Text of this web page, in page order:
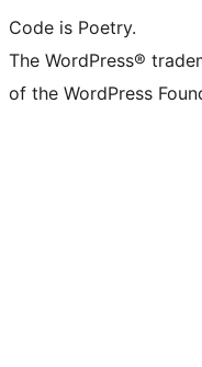
Code is Poetry.
The WordPress®
of the WordPress